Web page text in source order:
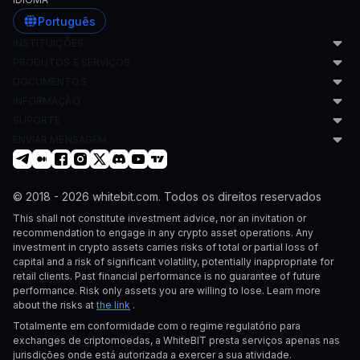
Português
INSTITUIÇÕES
Formadores de Mercado
Empresas de HFT
Corretores Prime
Fundos de Cobertura
Escritórios Familiares
Indivíduos de Alto Património Líquido
Projetos de Tokens
Empresas de Cripto
Parceiros de Listagem
Empresas de Fintech
Serviços com Bots de Negociação
Empresas de Prop Trading
Gestores de Ativos
PRODUTOS E SERVIÇOS
Programa de Formação de Mercado
Co-localização
Subcontas
Fornecimento de Liquidez
Cripto como Serviço
Geração de Endereços de Carteira
Pagamentos para Empresas
Empréstimos de Cripto para Empresas
OTC
Listagem de Tokens
Programa de Corretor
API Flexível
DOCUMENTOS
Acordo de Utilizador
Política AML
Política de Privacidade
Política de Cookies
INFORMAÇÃO
Blog
LinkedIn
SUPORTE
Central de Ajuda
ENVIAR MENSAGEM
Pedido de listagem
Pedido institucional
institutional@whitebit.com
Pedido OTC
otc@whitebit.com
© 2018 - 2026 whitebit.com. Todos os direitos reservados
This shall not constitute investment advice, nor an invitation or
recommendation to engage in any crypto asset operations. Any
investment in crypto assets carries risks of total or partial loss of
capital and a risk of significant volatility, potentially inappropriate for
retail clients. Past financial performance is no guarantee of future
performance. Risk only assets you are willing to lose. Learn more
about the risks atthe link .
Totalmente em conformidade com o regime regulatório para
exchanges de criptomoedas, a WhiteBIT presta serviços apenas nas
jurisdições onde está autorizada a exercer a sua atividade.